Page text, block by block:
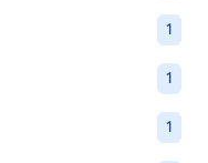
1
1
1